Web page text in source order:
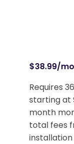
$38.99/
Requires
starting at
month
total fees